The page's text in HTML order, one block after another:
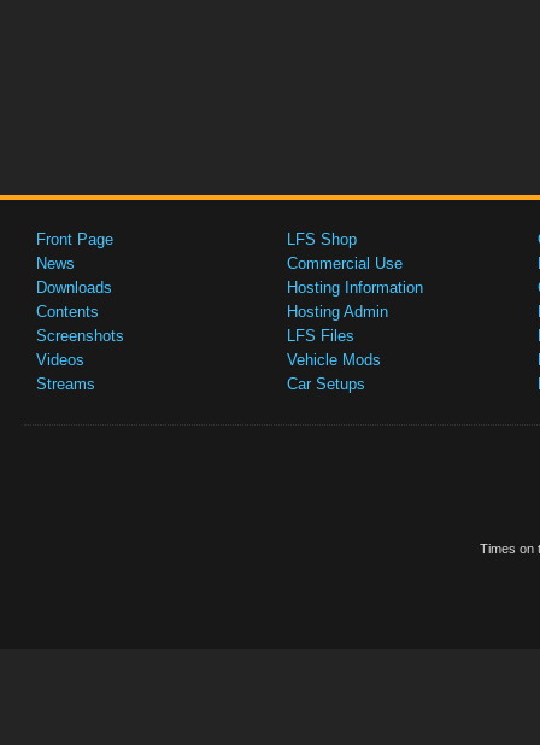
Front Page
News
Downloads
Contents
Screenshots
Videos
Streams
LFS Shop
Commercial Use
Hosting Information
Hosting Admin
LFS Files
Vehicle Mods
Car Setups
Times on